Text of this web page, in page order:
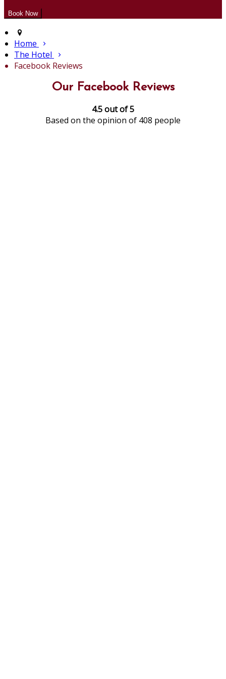
Home
The Hotel
Facebook Reviews
Our Facebook Reviews
4.5 out of 5
Based on the opinion of 408 people